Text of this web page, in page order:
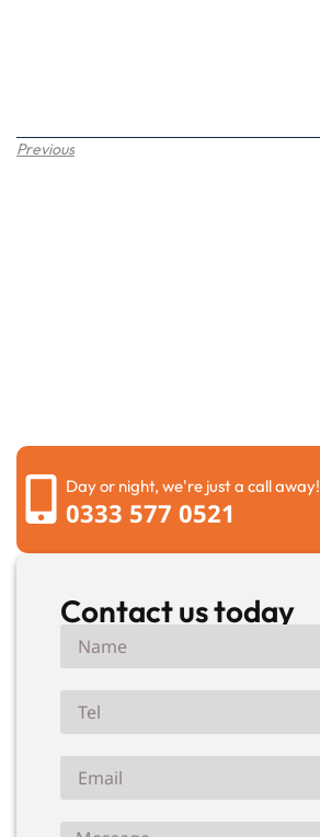
Previous
Day or night, we're just a call away!
0333 577 0521
Contact us today